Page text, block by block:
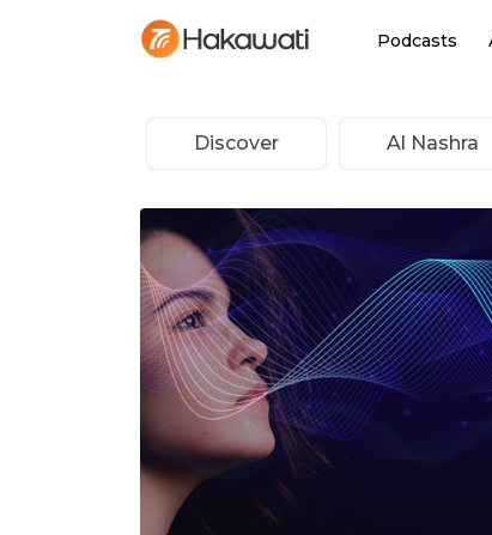
Podcasts
Discover Al Nashra